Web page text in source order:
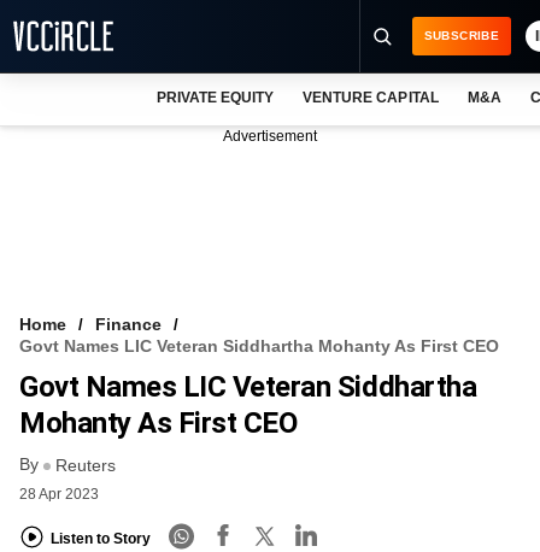
FREE NEWSLETTER
LOGIN
SUBSCRIBE
PRIVATE EQUITY VENTURE CAPITAL M&A
Advertisement
Home
Finance
Govt Names LIC Veteran Siddhartha Mohanty As First CEO
Govt Names LIC Veteran Siddhartha
Mohanty As First CEO
By Reuters
28 Apr 2023
Listen to Story